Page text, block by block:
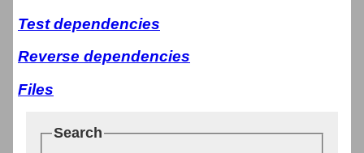
Test dependencies
Reverse dependencies
Files
Search